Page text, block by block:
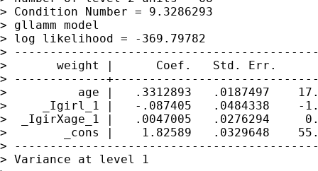
> Condition Number = 9.3286293
> gllamm model
> log likelihood = -369.79782
>
>       weight |      Coef.   Std. Err.
> -------------
>          age |   .3312893   .0187497
>     _Igirl_1 |   -.087405   .0484338    -
>  _IgirXage_1 |   .0047005   .0276294
>        _cons |    1.82589   .0329648
>
> Variance at level 1